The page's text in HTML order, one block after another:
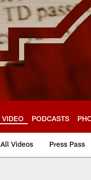
VIDEO PODCASTS
All Videos Press Pass